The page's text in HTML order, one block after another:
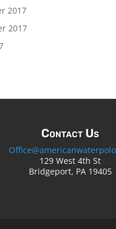
2017
2017
Contact Us
129 West 4th St
Bridgeport, PA 19405